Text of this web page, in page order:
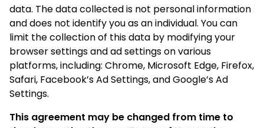
data. The data collected is not personal information
and does not identify you as an individual. You can
limit the collection of this data by modifying your
browser settings and ad settings on various
platforms, including: Chrome, Microsoft Edge, Firefox,
Safari, Facebook’s Ad Settings, and Google’s Ad
Settings.
This agreement may be changed from time to